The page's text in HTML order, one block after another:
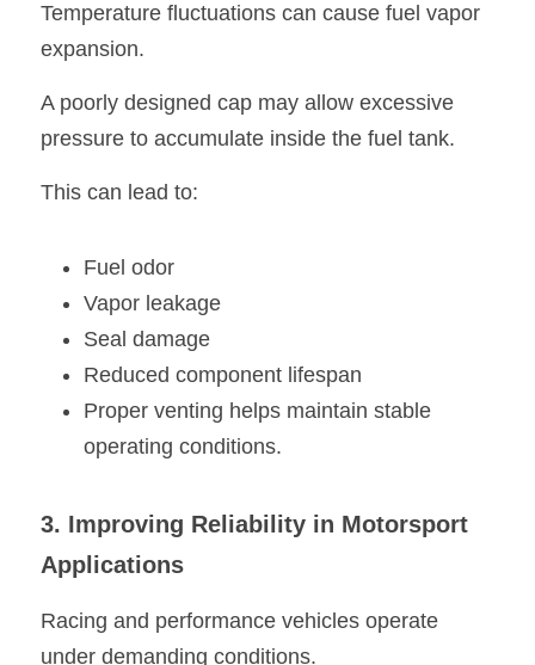
Temperature fluctuations can cause fuel vapor
expansion.
A poorly designed cap may allow excessive
pressure to accumulate inside the fuel tank.
This can lead to:
Fuel odor
Vapor leakage
Seal damage
Reduced component lifespan
Proper venting helps maintain stable
operating conditions.
3. Improving Reliability in Motorsport
Applications
Racing and performance vehicles operate
under demanding conditions.